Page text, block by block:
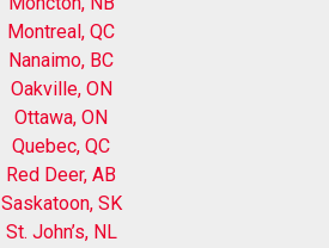
Montreal, QC
Nanaimo, BC
Oakville, ON
Ottawa, ON
Quebec, QC
Red Deer, AB
Saskatoon, SK
St. John’s, NL